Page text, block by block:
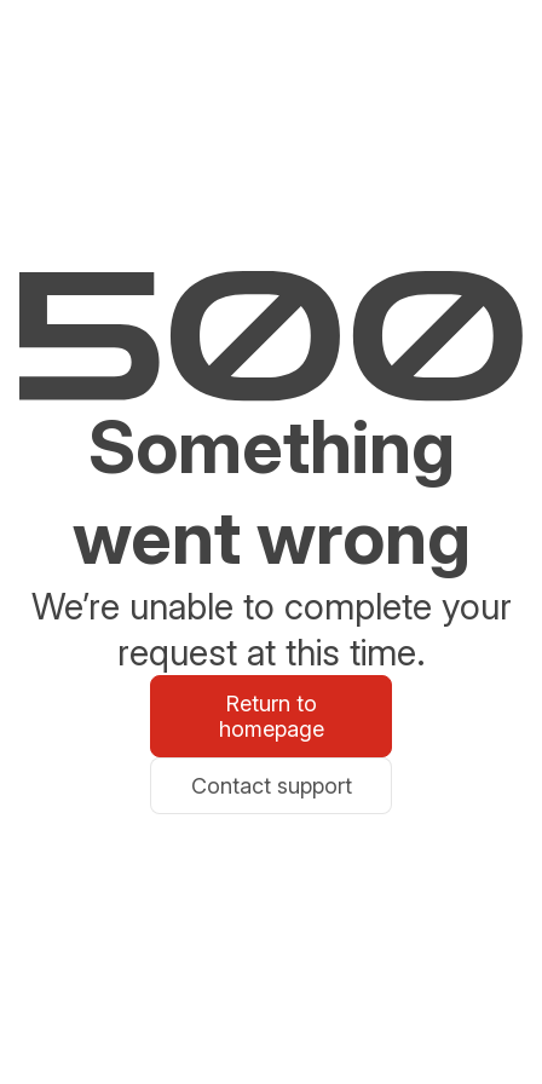
Something
went wrong
We’re unable to complete your
request at this time.
Return to
homepage
Contact support